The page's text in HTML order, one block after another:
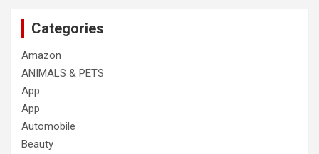
Categories
Amazon
ANIMALS & PETS
App
App
Automobile
Beauty